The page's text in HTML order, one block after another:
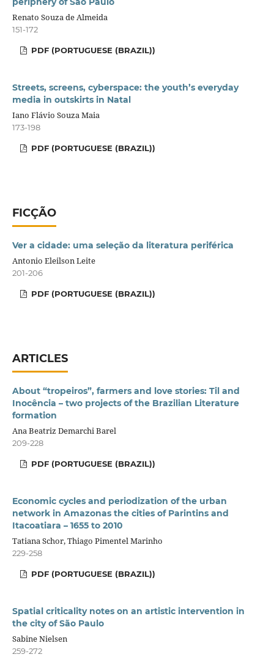
Renato Souza de Almeida
151-172
PDF (PORTUGUESE (BRAZIL))
Streets, screens, cyberspace: the youth’s everyday
media in outskirts in Natal
Iano Flávio Souza Maia
173-198
PDF (PORTUGUESE (BRAZIL))
FICÇÃO
Ver a cidade: uma seleção da literatura periférica
Antonio Eleilson Leite
201-206
PDF (PORTUGUESE (BRAZIL))
ARTICLES
About “tropeiros”, farmers and love stories: Til and
Inocência – two projects of the Brazilian Literature
formation
Ana Beatriz Demarchi Barel
209-228
PDF (PORTUGUESE (BRAZIL))
Economic cycles and periodization of the urban
network in Amazonas the cities of Parintins and
Itacoatiara – 1655 to 2010
Tatiana Schor, Thiago Pimentel Marinho
229-258
PDF (PORTUGUESE (BRAZIL))
Spatial criticality notes on an artistic intervention in
the city of São Paulo
Sabine Nielsen
259-272